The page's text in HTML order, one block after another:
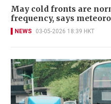
May cold fronts are
frequency, says
NEWS 03-05-2026 18:39 HKT